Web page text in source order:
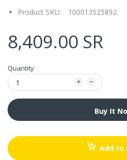
Product SKU: 100013525892
8,409.00 SR
Quantity
Buy It
Add to